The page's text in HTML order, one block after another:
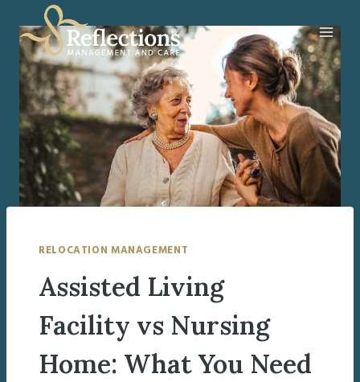
content
RELOCATION MANAGEMENT
Assisted Living
Facility vs Nursing
Home: What You Need